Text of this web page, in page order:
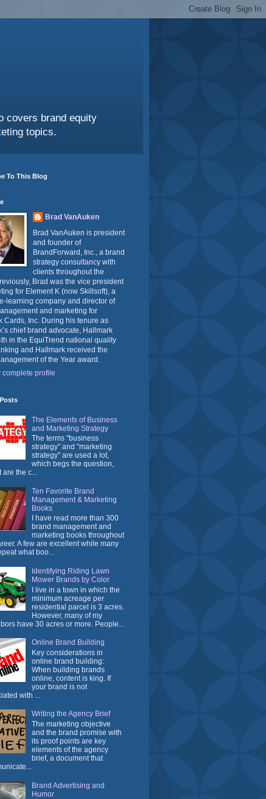
covers brand equity
topics.
To This Blog
Brad VanAuken
Brad VanAuken is president
and founder of
BrandForward, Inc., a brand
strategy consultancy with
clients throughout the
Brad was the vice president
for Element K (now Skillsoft), a
learning company and director of
and marketing for
Cards, Inc. During his tenure as
chief brand advocate, Hallmark
in the EquiTrend national quality
and Hallmark received the
of the Year award.
complete profile
The Elements of Business
and Marketing Strategy
The terms "business
strategy" and "marketing
strategy" are used a lot,
which begs the question,
are the c...
Ten Favorite Brand
Management & Marketing
Books
I have read more than 300
brand management and
marketing books throughout
A few are excellent while many
what boo...
Identifying Riding Lawn
Mower Brands by Color
I live in a town in which the
minimum acreage per
residential parcel is 3 acres.
However, many of my
have 30 acres or more. People...
Online Brand Building
Key considerations in
online brand building:
When building brands
online, content is king. If
your brand is not
with ...
Writing the Agency Brief
The marketing objective
and the brand promise with
its proof points are key
elements of the agency
brief, a document that
Brand Advertising and
Humor